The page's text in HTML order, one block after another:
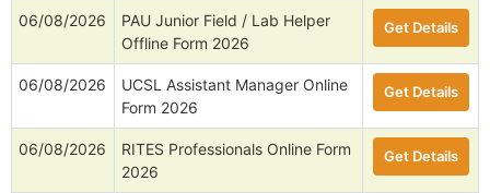
06/08/2026
PAU Junior Field / Lab Helper
Offline Form 2026
Get Details
06/08/2026
UCSL Assistant Manager Online
Form 2026
Get Details
06/08/2026
RITES Professionals Online Form
2026
Get Details